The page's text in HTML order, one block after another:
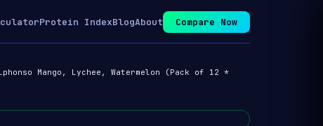
Protein IndexBlogAbout Compare Now
Mango, Lychee, Watermelon (Pack of 12 *